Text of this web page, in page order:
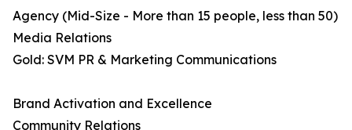
Agency (Mid-Size - More than 15 people, less than 50)
Media Relations
Gold: SVM PR & Marketing Communications
Brand Activation and Excellence
Community Relations